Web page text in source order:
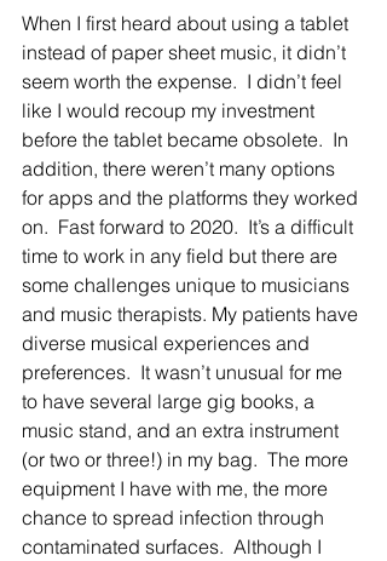
When I first heard about using a tablet
instead of paper sheet music, it didn’t
seem worth the expense.  I didn’t feel
like I would recoup my investment
before the tablet became obsolete.  In
addition, there weren’t many options
for apps and the platforms they worked
on.  Fast forward to 2020.  It’s a difficult
time to work in any field but there are
some challenges unique to musicians
and music therapists. My patients have
diverse musical experiences and
preferences.  It wasn’t unusual for me
to have several large gig books, a
music stand, and an extra instrument
(or two or three!) in my bag.  The more
equipment I have with me, the more
chance to spread infection through
contaminated surfaces.  Although I